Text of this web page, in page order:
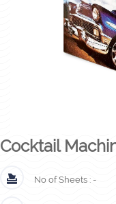
Cocktail
No of Sheets : -